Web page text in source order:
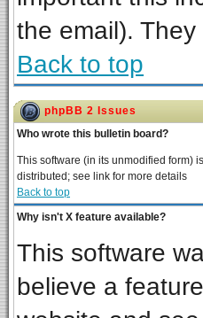
the email).
Back to top
phpBB 2 Issues
Who wrote this bulletin board?
This software (in its unmodified form)
distributed; see link for more details
Back to top
Why isn't X feature available?
This software
believe a